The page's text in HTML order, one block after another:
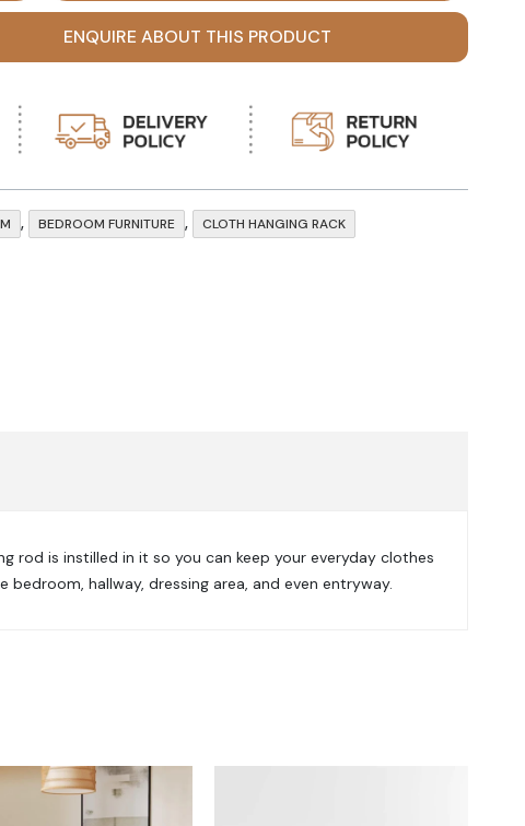
ENQUIRE ABOUT THIS PRODUCT
, BEDROOM FURNITURE , CLOTH HANGING RACK
rod is instilled in it so you can keep your everyday clothes
hallway, dressing area, and even entryway.